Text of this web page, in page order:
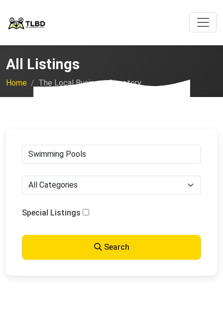
All Listings
Home The Local Business Directory
Special Listings
Search